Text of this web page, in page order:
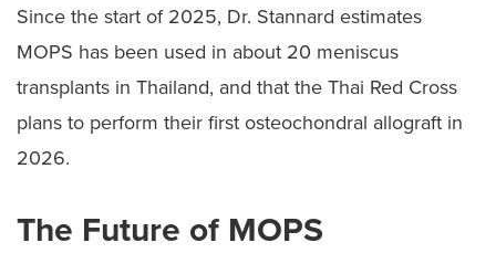
Since the start of 2025, Dr. Stannard estimates
MOPS has been used in about 20 meniscus
transplants in Thailand, and that the Thai Red Cross
plans to perform their first osteochondral allograft in
2026.
The Future of MOPS